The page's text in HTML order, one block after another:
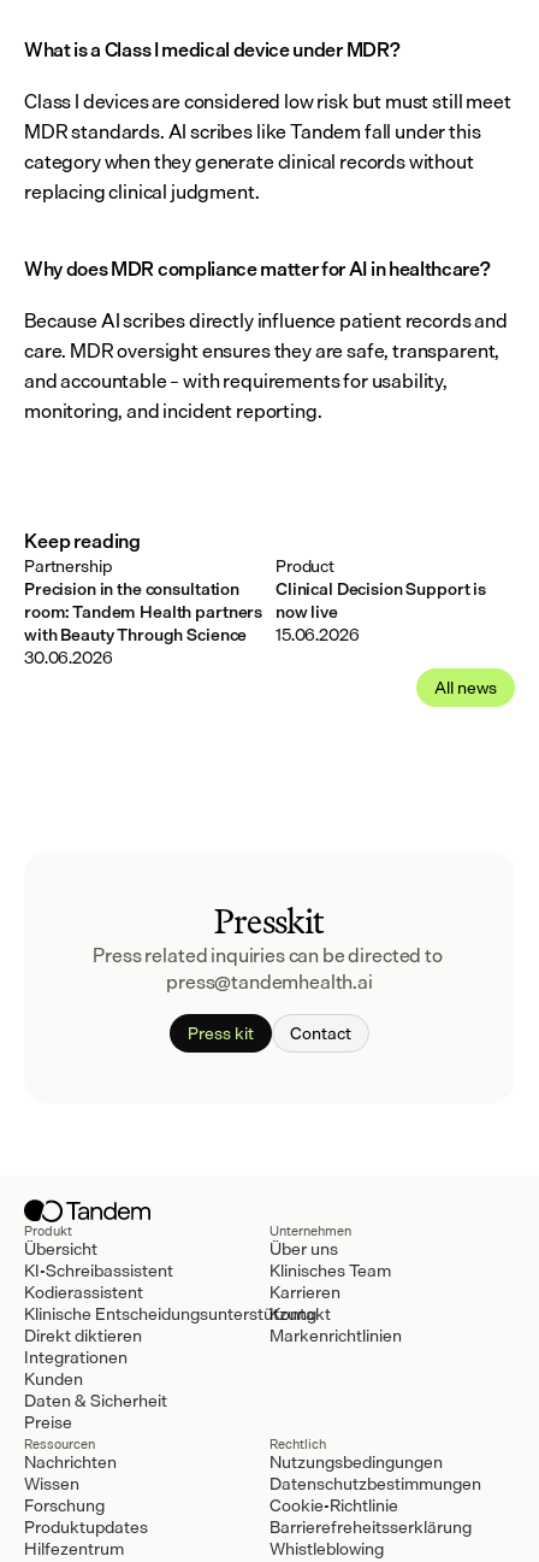
What is a Class I medical device under MDR?
Class I devices are considered low risk but must still meet
MDR standards. AI scribes like Tandem fall under this
category when they generate clinical records without
replacing clinical judgment.
Why does MDR compliance matter for AI in healthcare?
Because AI scribes directly influence patient records and
care. MDR oversight ensures they are safe, transparent,
and accountable – with requirements for usability,
monitoring, and incident reporting.
All news
Keep reading
Precision in the consultation
room: Tandem Health partners
with Beauty Through Science
Partnership
30.06.2026
Clinical Decision Support is
now live
Product
15.06.2026
Presskit
Press related inquiries can be directed to
press@tandemhealth.ai
Press kit Contact
Produkt
Übersicht
KI-Schreibassistent
Kodierassistent
Klinische Entscheidungsunterstützung
Direkt diktieren
Integrationen
Kunden
Daten & Sicherheit
Preise
Unternehmen
Über uns
Klinisches Team
Karrieren
Kontakt
Markenrichtlinien
Ressourcen
Nachrichten
Wissen
Forschung
Produktupdates
Hilfezentrum
Rechtlich
Nutzungsbedingungen
Datenschutzbestimmungen
Cookie-Richtlinie
Barrierefreheitsserklärung
Whistleblowing